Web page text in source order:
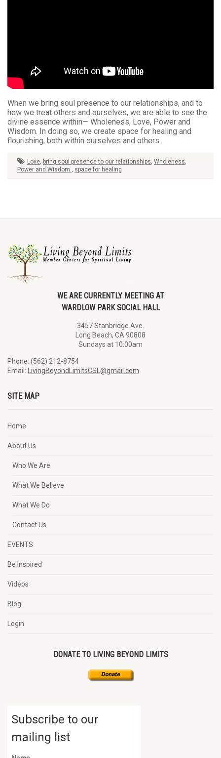
When we bring soul presence to our relationships, and to
how we treat others and ourselves, we are able to see the
divine essence within— Wholeness, Love, Power and
Wisdom. In doing so, we create space for healing and
flourishing, both within ourselves and others.
Love, bring soul presence to our relationships, Wholeness,
Power and Wisdom., space for healing
WE ARE CURRENTLY MEETING AT
WARDLOW PARK SOCIAL HALL
3457 Stanbridge Ave.
Long Beach, CA 90808
Sundays at 10:00am
Phone: (562) 212-8754
Email:
LivingBeyondLimitsCSL@gmail.com
SITE MAP
Home
About Us
Who We Are
What We Believe
What We Do
Contact Us
EVENTS
Be Inspired
Videos
Blog
Login
DONATE TO LIVING BEYOND LIMITS
Subscribe to our
mailing list